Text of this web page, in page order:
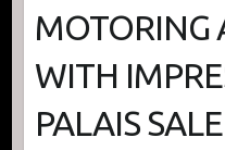
MOTORING
WITH
PALAIS SALE